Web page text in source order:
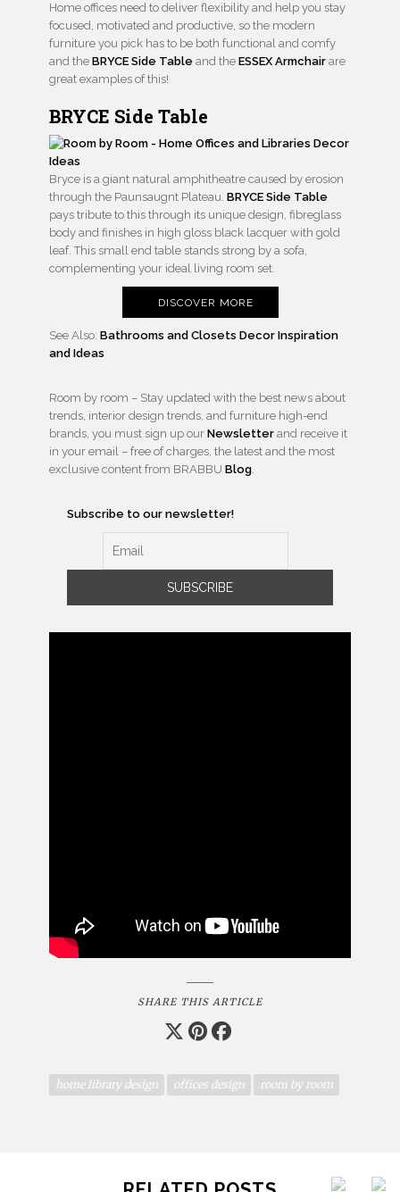
Home offices need to deliver flexibility and help you stay
focused, motivated and productive, so the modern
furniture you pick has to be both functional and comfy
and the BRYCE Side Table and the ESSEX Armchair are
great examples of this!
BRYCE Side Table
Bryce is a giant natural amphitheatre caused by erosion
through the Paunsaugnt Plateau. BRYCE Side Table
pays tribute to this through its unique design, fibreglass
body and finishes in high gloss black lacquer with gold
leaf. This small end table stands strong by a sofa,
complementing your ideal living room set.
DISCOVER MORE
See Also: Bathrooms and Closets Decor Inspiration
and Ideas
Room by room – Stay updated with the best news about
trends, interior design trends, and furniture high-end
brands, you must sign up our Newsletter and receive it
in your email – free of charges, the latest and the most
exclusive content from BRABBU Blog
Subscribe to our newsletter!
SHARE THIS ARTICLE
home library design offices design room by room